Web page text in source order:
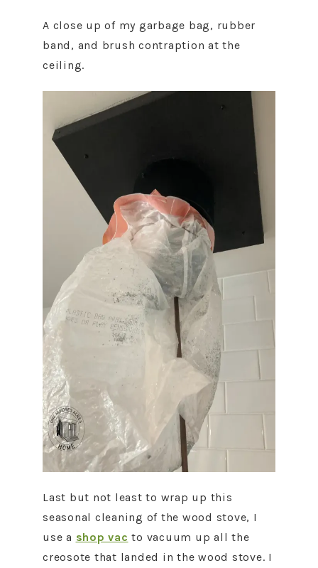
A close up of my garbage bag, rubber
band, and brush contraption at the
ceiling.
Last but not least to wrap up this
seasonal cleaning of the wood stove, I
use a shop vac to vacuum up all the
creosote that landed in the wood stove. I